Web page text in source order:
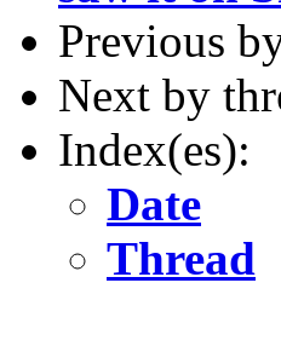
Previous
Next by
Index(es):
Date
Thread